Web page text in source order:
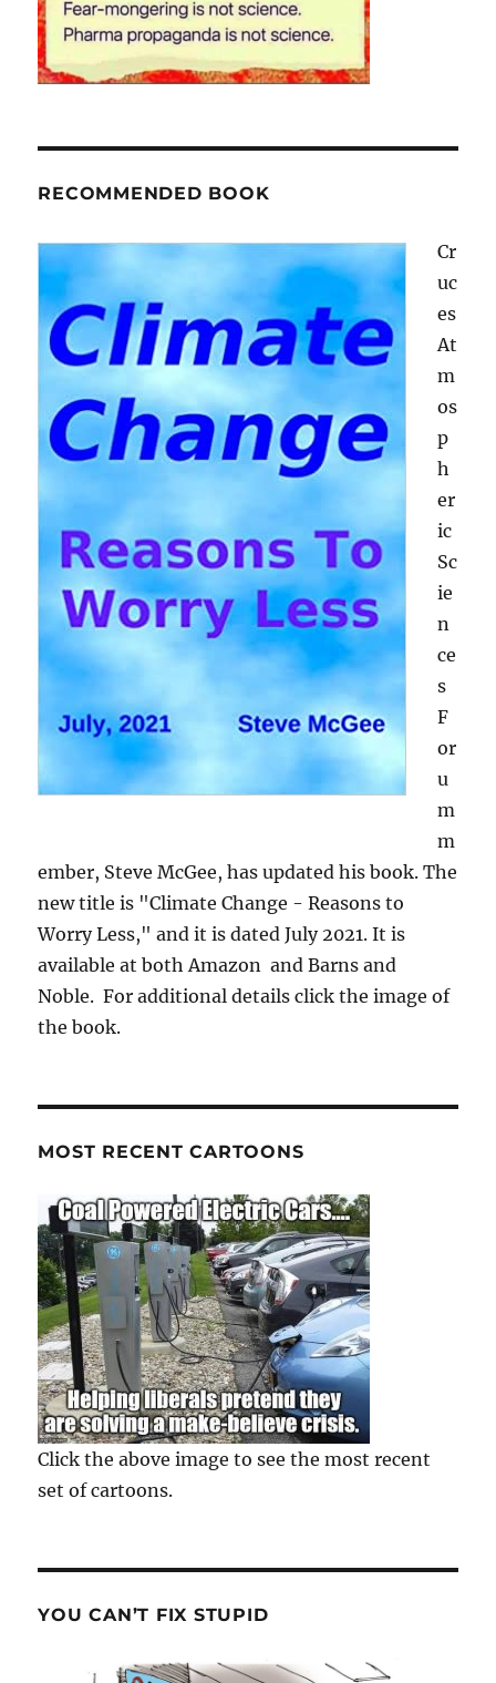
RECOMMENDED BOOK
Cr
uc
es
At
m
os
p
h
er
ic
Sc
ie
n
ce
s
F
or
u
m
m
ember, Steve McGee, has updated his book. The
new title is "Climate Change - Reasons to
Worry Less," and it is dated July 2021. It is
available at both Amazon and Barns and
Noble. For additional details click the image of
the book.
MOST RECENT CARTOONS
Click the above image to see the most recent
set of cartoons.
YOU CAN’T FIX STUPID